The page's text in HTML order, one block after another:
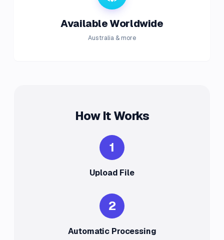
Available Worldwide
Australia & more
How It Works
1
Upload File
2
Automatic Processing